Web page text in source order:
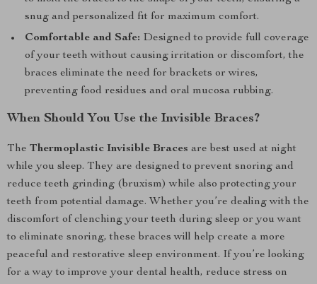
snug and personalized fit for maximum comfort.
Comfortable and Safe: Designed to provide full coverage
of your teeth without causing irritation or discomfort, the
braces eliminate the need for brackets or wires,
preventing food residues and oral mucosa rubbing.
When Should You Use the Invisible Braces?
The Thermoplastic Invisible Braces are best used at night
while you sleep. They are designed to prevent snoring and
reduce teeth grinding (bruxism) while also protecting your
teeth from potential damage. Whether you’re dealing with the
discomfort of clenching your teeth during sleep or you want
to eliminate snoring, these braces will help create a more
peaceful and restorative sleep environment. If you’re looking
for a way to improve your dental health, reduce stress on